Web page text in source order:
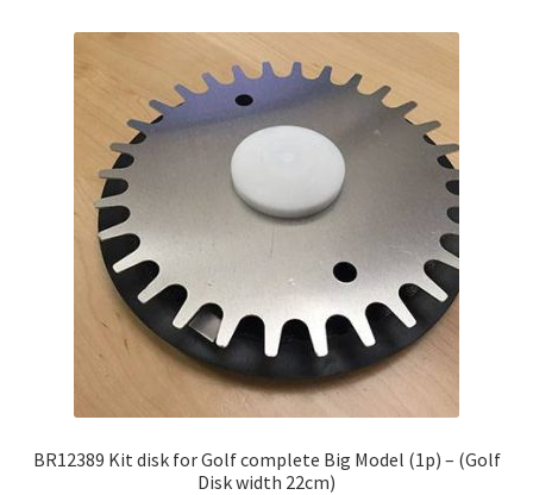
BR12389 Kit disk for Golf complete Big Model (1p) – (Golf
Disk width 22cm)